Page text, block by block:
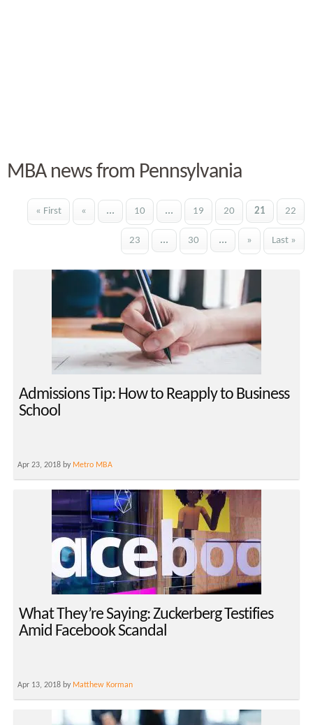
MBA news from Pennsylvania
« First « ... 10 ... 19 20 21 22
23 ... 30 ... » Last »
Admissions Tip: How to Reapply to Business
School
Apr 23, 2018 by Metro MBA
What They’re Saying: Zuckerberg Testifies
Amid Facebook Scandal
Apr 13, 2018 by Matthew Korman